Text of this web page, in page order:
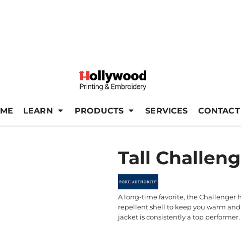
LEARN PRODUCTS SERVICES CONTACT
Tall
A long-time favorite, the Challenger
repellent shell to keep you warm
jacket is consistently a top performer.